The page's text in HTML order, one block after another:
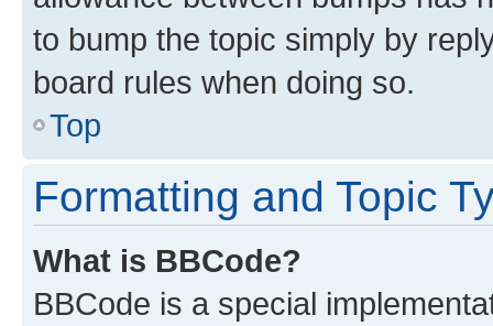
to bump the topic simply by
board rules when doing so.
Top
Formatting and Topic
What is BBCode?
BBCode is a special